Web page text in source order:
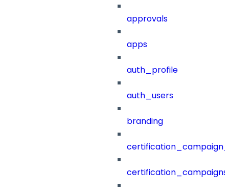
approvals
apps
auth_profile
auth_users
branding
certification_campaigns